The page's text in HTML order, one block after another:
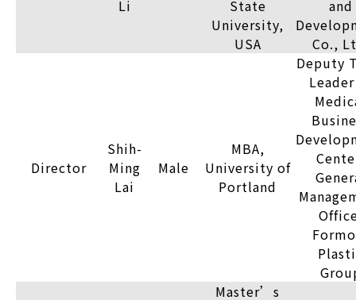
Li
State
University,
USA
and
Co.,
Director
Shih-
Ming
Lai
Male
MBA,
University of
Portland
Deputy
Master’s